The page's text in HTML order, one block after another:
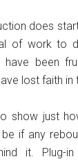
does
of work to
have been
lost faith in
show just
if any
it. Plug-